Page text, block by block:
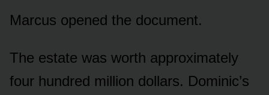
Marcus opened the document.
The estate was worth approximately
four hundred million dollars. Dominic’s